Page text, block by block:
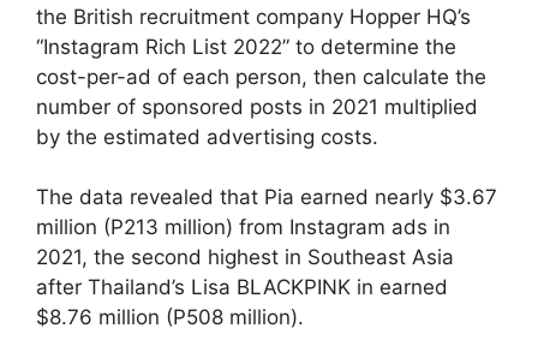
the British recruitment company Hopper HQ’s
“Instagram Rich List 2022” to determine the
cost-per-ad of each person, then calculate the
number of sponsored posts in 2021 multiplied
by the estimated advertising costs.
The data revealed that Pia earned nearly $3.67
million (P213 million) from Instagram ads in
2021, the second highest in Southeast Asia
after Thailand’s Lisa BLACKPINK in earned
$8.76 million (P508 million).